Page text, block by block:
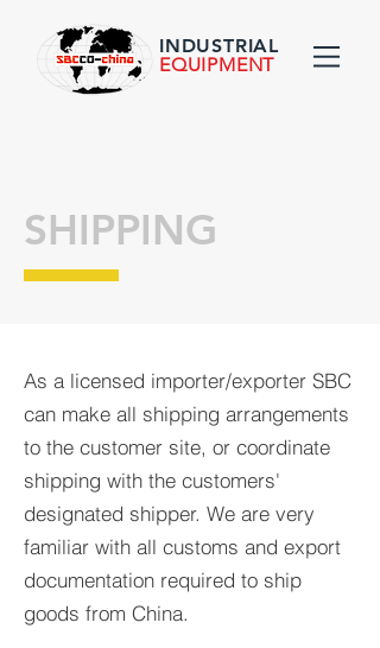
INDUSTRIAL
EQUIPMENT
SHIPPING
As a licensed importer/exporter SBC
can make all shipping arrangements
to the customer site, or coordinate
shipping with the customers'
designated shipper. We are very
familiar with all customs and export
documentation required to ship
goods from China.